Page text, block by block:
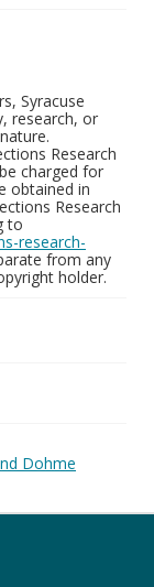
Syracuse
research, or
Research
charged for
obtained in
Research
to
research-
from any
holder.
Dohme